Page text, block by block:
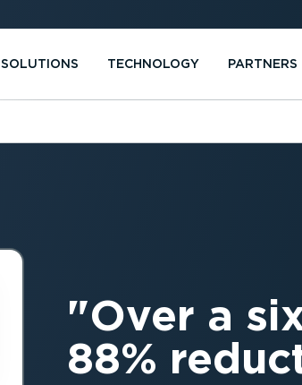
SOLUTIONS TECHNOLOGY PARTNERS
Over a
88%